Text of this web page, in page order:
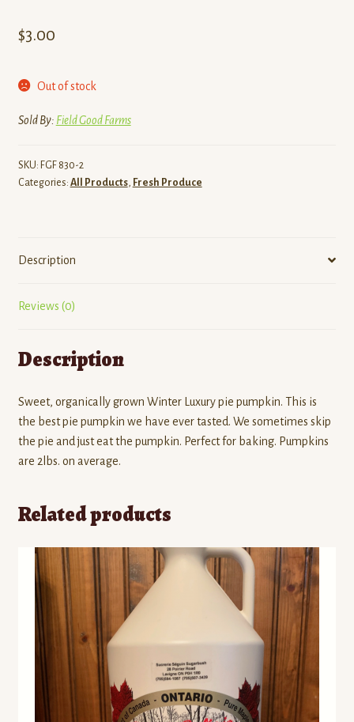
$3.00
Out of stock
Sold By: Field Good Farms
SKU: FGF 830-2
Categories: All Products, Fresh Produce
Description
Reviews (0)
Description
Sweet, organically grown Winter Luxury pie pumpkin. This is
the best pie pumpkin we have ever tasted. We sometimes skip
the pie and just eat the pumpkin. Perfect for baking. Pumpkins
are 2lbs. on average.
Related products